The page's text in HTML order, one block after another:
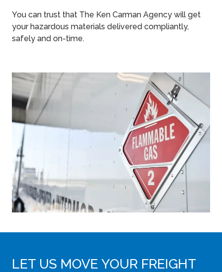
You can trust that The Ken Carman Agency will get
your hazardous materials delivered compliantly,
safely and on-time.
LET US MOVE YOUR FREIGHT